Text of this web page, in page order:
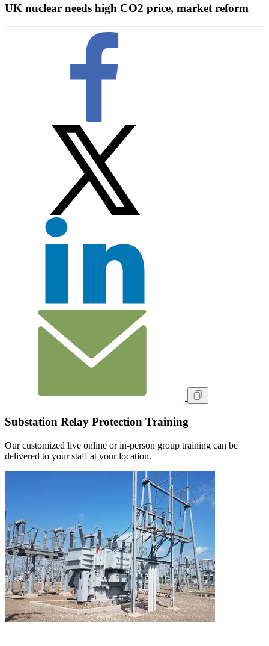
UK nuclear needs high CO2 price, market reform
Substation Relay Protection Training
Our customized live online or in‑person group training can be
delivered to your staff at your location.